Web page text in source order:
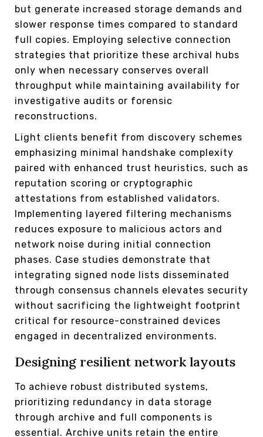
but generate increased storage demands and
slower response times compared to standard
full copies. Employing selective connection
strategies that prioritize these archival hubs
only when necessary conserves overall
throughput while maintaining availability for
investigative audits or forensic
reconstructions.
Light clients benefit from discovery schemes
emphasizing minimal handshake complexity
paired with enhanced trust heuristics, such as
reputation scoring or cryptographic
attestations from established validators.
Implementing layered filtering mechanisms
reduces exposure to malicious actors and
network noise during initial connection
phases. Case studies demonstrate that
integrating signed node lists disseminated
through consensus channels elevates security
without sacrificing the lightweight footprint
critical for resource-constrained devices
engaged in decentralized environments.
Designing resilient network layouts
To achieve robust distributed systems,
prioritizing redundancy in data storage
through archive and full components is
essential. Archive units retain the entire